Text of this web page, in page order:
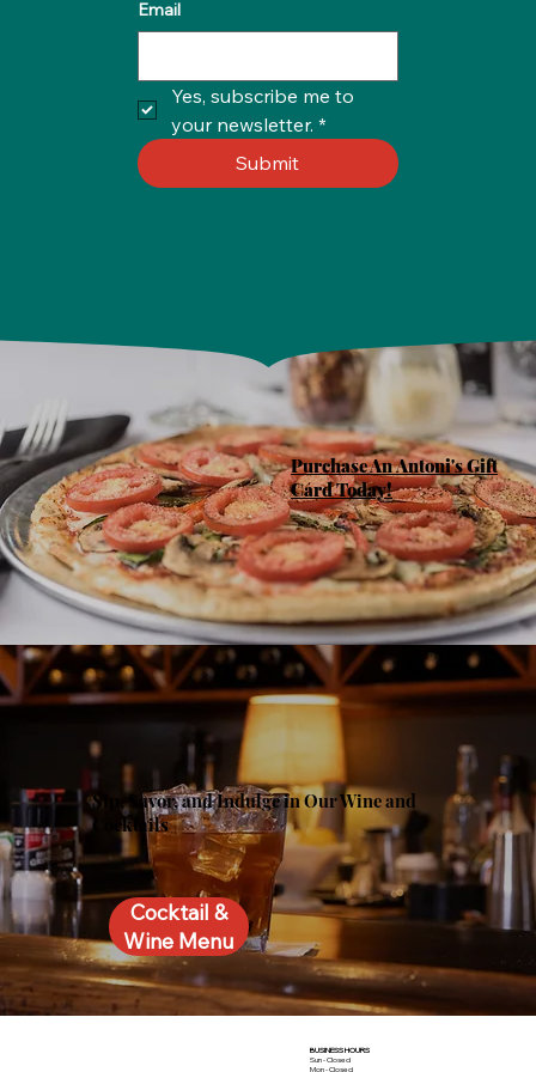
Email
Yes, subscribe me to
your newsletter. *
Submit
Purchase An Antoni's Gift
Card Today!
Sip, Savor, and Indulge in Our Wine and
Cocktails
Cocktail &
Wine Menu
BUSINESS HOURS
Sun - Closed
Mon - Closed